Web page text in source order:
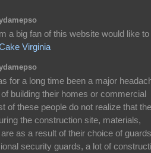
a big fan of this website would like to
Virginia
for a long time been a major
building their homes or commercial
of these people do not realize that the
the construction site, materials,
as a result of their choice of
security guards, a lot of